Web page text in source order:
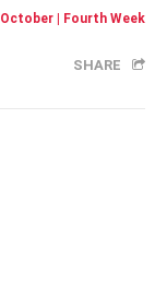
October | Fourth Week
SHARE